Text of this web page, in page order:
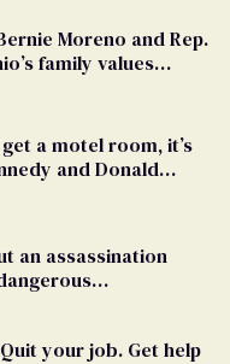
Moreno and Rep.
family values
a motel room, it’s
and Donald
an assassination
your job. Get help